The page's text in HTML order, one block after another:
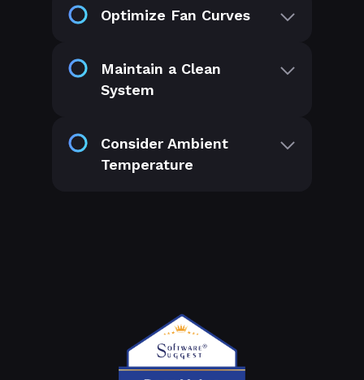
Optimize Fan Curves
Maintain a Clean
System
Consider Ambient
Temperature